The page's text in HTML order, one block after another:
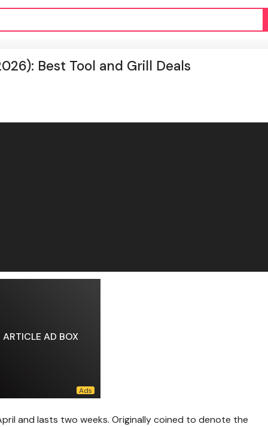
Best Tool and Grill Deals
ARTICLE AD BOX
and lasts two weeks. Originally coined to denote the